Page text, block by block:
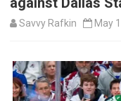
Savvy Rafkin May